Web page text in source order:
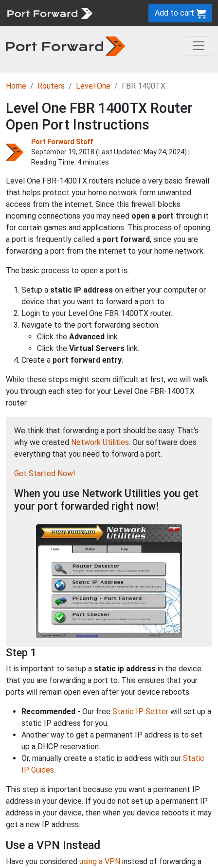
Add to cart
Home Routers Level One FBR 1400TX
Level One FBR 1400TX Router
Open Port Instructions
Port Forward Staff
September 19, 2018 (Last Updated: May 24, 2024) |
Reading Time: 4 minutes
Level One FBR-1400TX routers include a very basic firewall
that helps protect your home network form unwanted
access from the internet. Since this firewall blocks
incoming connections you may need open a port through it
for certain games and applications. This process of opening
a port is frequently called a port forward, since you are
forwarding a port from the internet to your home network.
The basic process to open a port is:
Setup a static IP address on either your computer or
device that you want to forward a port to.
Login to your Level One FBR 1400TX router.
Navigate to the port forwarding section.
Click the Advanced link.
Click the Virtual Servers link.
Create a port forward entry.
While these steps might seem difficult at first, we will walk
you through each step for your Level One FBR-1400TX
router.
We think that forwarding a port should be easy. That's
why we created Network Utilities. Our software does
everything that you need to forward a port.
Get Started Now!
When you use Network Utilities you get
your port forwarded right now!
Step 1
It is important to setup a static ip address in the device
that you are forwarding a port to. This ensures that your
ports will remain open even after your device reboots.
Recommended - Our free Static IP Setter will set up a
static IP address for you.
Another way to get a permanent IP address is to set
up a DHCP reservation.
Or, manually create a static ip address with our Static
IP Guides.
This step is important because you want a permanent IP
address in your device. If you do not set up a permanent IP
address in your device, then when you device reboots it may
get a new IP address.
Use a VPN Instead
Have you considered using a VPN instead of forwarding a